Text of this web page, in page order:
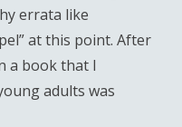
errata like
at this point. After
a book that I
adults was